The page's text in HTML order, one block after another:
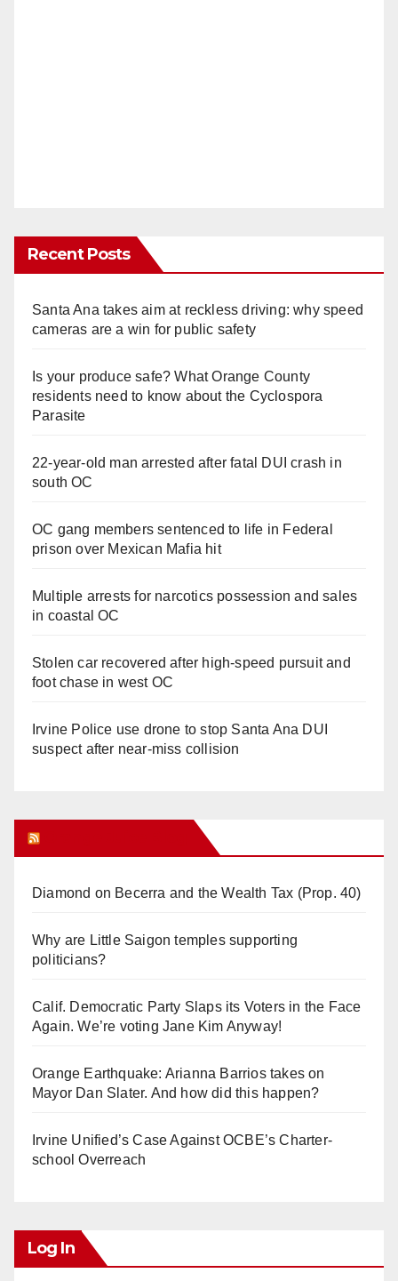
Recent Posts
Santa Ana takes aim at reckless driving: why speed
cameras are a win for public safety
Is your produce safe? What Orange County
residents need to know about the Cyclospora
Parasite
22-year-old man arrested after fatal DUI crash in
south OC
OC gang members sentenced to life in Federal
prison over Mexican Mafia hit
Multiple arrests for narcotics possession and sales
in coastal OC
Stolen car recovered after high-speed pursuit and
foot chase in west OC
Irvine Police use drone to stop Santa Ana DUI
suspect after near-miss collision
Diamond on Becerra and the Wealth Tax (Prop. 40)
Why are Little Saigon temples supporting
politicians?
Calif. Democratic Party Slaps its Voters in the Face
Again. We’re voting Jane Kim Anyway!
Orange Earthquake: Arianna Barrios takes on
Mayor Dan Slater. And how did this happen?
Irvine Unified’s Case Against OCBE’s Charter-
school Overreach
Log In